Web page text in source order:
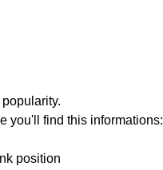
you'll find this informations:
position